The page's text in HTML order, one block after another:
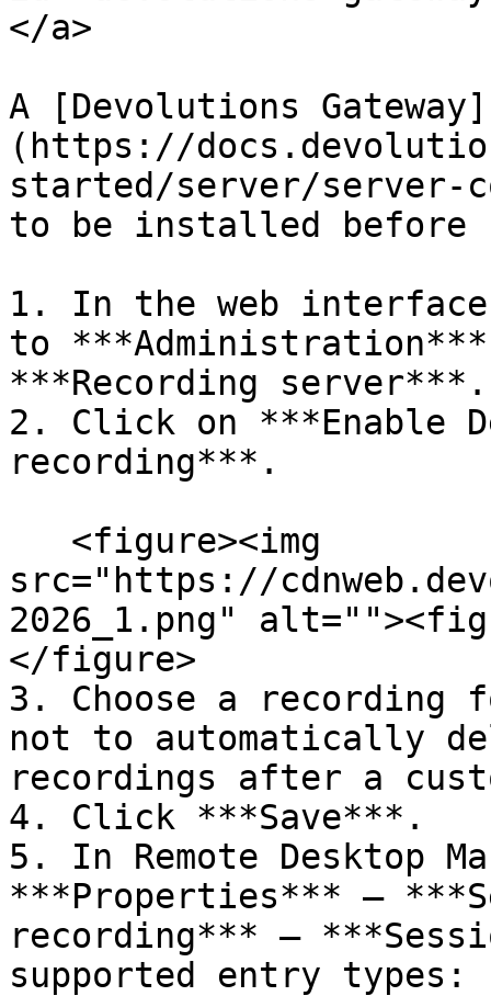
</a>
A [Devolutions Gateway]
(https://
started/server/
to be installed
1. In the web
to
***Recording server***.
2. Click on ***Enable
recording***.
src="https://
2026_1.png"
</figure>
3. Choose a recording
not to automatically
recordings after a
4. Click ***Save***.
5. In Remote Desktop
***Properties*** –
recording*** –
supported entry types: